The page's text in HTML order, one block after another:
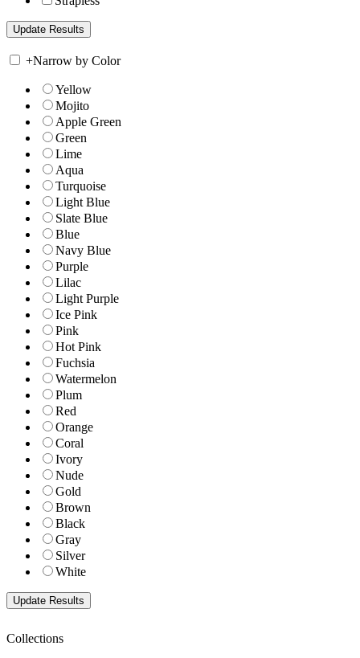
+Narrow by Color
Yellow
Mojito
Apple Green
Green
Lime
Aqua
Turquoise
Light Blue
Slate Blue
Blue
Navy Blue
Purple
Lilac
Light Purple
Ice Pink
Pink
Hot Pink
Fuchsia
Watermelon
Plum
Red
Orange
Coral
Ivory
Nude
Gold
Brown
Black
Gray
Silver
White
Collections